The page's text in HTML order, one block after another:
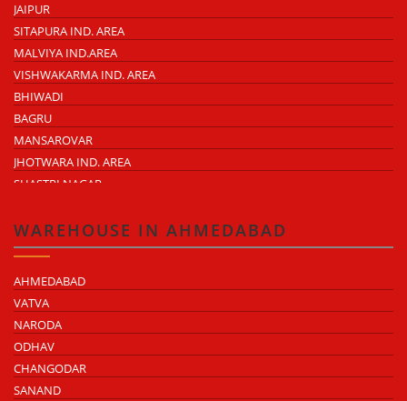
JAIPUR
SITAPURA IND. AREA
MALVIYA IND.AREA
VISHWAKARMA IND. AREA
BHIWADI
BAGRU
MANSAROVAR
JHOTWARA IND. AREA
SHASTRI NAGAR
KUKAS
WAREHOUSE IN AHMEDABAD
AHMEDABAD
VATVA
NARODA
ODHAV
CHANGODAR
SANAND